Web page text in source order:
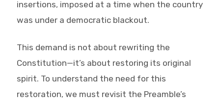
insertions, imposed at a time when the country
was under a democratic blackout.
This demand is not about rewriting the
Constitution—it’s about restoring its original
spirit. To understand the need for this
restoration, we must revisit the Preamble’s